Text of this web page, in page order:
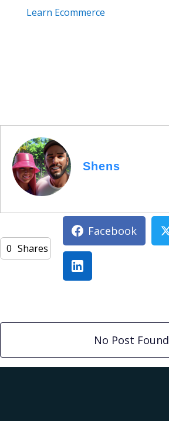
Learn Ecommerce
Shens
0 Shares
Facebook
No Post Found